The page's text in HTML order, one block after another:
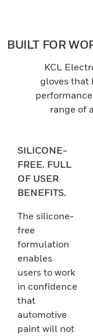
BUILT FOR
KCL
gloves that
range of
SILICONE-
FREE. FULL
OF USER
BENEFITS.
The silicone-
free
formulation
enables
users to work
in confidence
that
automotive
paint will not